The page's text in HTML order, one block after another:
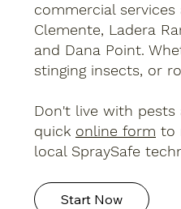
commercial services
Clemente, Ladera
and Dana Point.
stinging insects, or
Don't live with pests
quick online form to
local SpraySafe
Start Now